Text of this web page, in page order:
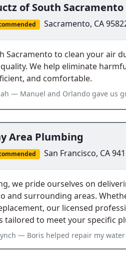
of South Sacramento
Sacramento, CA
Sacramento to clean your air
We help eliminate
and comfortable.
— Manuel and Orlando gave us great service. They were
Area Plumbing
San Francisco, CA
we pride ourselves on
and surrounding areas.
our licensed
tailored to meet your specific
— Boris helped repair my water heater, but also came